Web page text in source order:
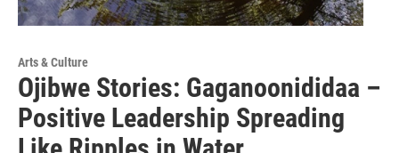
Arts & Culture
Ojibwe Stories: Gaganoonididaa –
Positive Leadership Spreading